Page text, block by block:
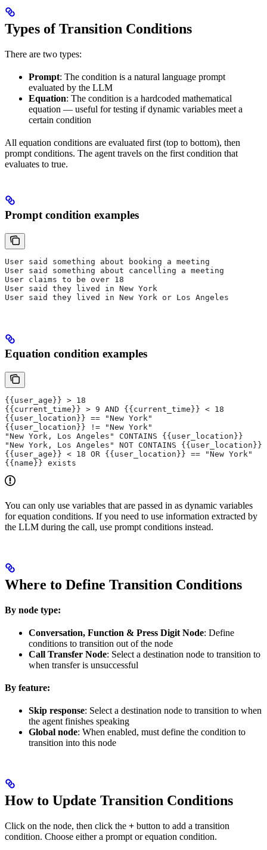
Types of Transition Conditions
There are two types:
Prompt: The condition is a natural language prompt
evaluated by the LLM
Equation: The condition is a hardcoded mathematical
equation — useful for testing if dynamic variables meet a
certain condition
All equation conditions are evaluated first (top to bottom), then
prompt conditions. The agent travels on the first condition that
evaluates to true.
Prompt condition examples
User said something about booking a meeting
User said something about cancelling a meeting
User claims to be over 18
User said they lived in New York
User said they lived in New York or Los Angeles
Equation condition examples
{{user_age}} > 18
{{current_time}} > 9 AND {{current_time}} < 18
{{user_location}} == "New York"
{{user_location}} != "New York"
"New York, Los Angeles" CONTAINS {{user_location}}
"New York, Los Angeles" NOT CONTAINS {{user_location}}
{{user_age}} < 18 OR {{user_location}} == "New York"
{{name}} exists
You can only use variables that are passed in as dynamic variables
for equation conditions. If you need to use information extracted by
the LLM during the call, use prompt conditions instead.
Where to Define Transition Conditions
By node type:
Conversation, Function & Press Digit Node: Define
conditions to transition out of the node
Call Transfer Node: Select a destination node to transition to
when transfer is unsuccessful
By feature:
Skip response: Select a destination node to transition to when
the agent finishes speaking
Global node: When enabled, must define the condition to
transition into this node
How to Update Transition Conditions
Click on the node, then click the + button to add a transition
condition. Choose either a prompt or equation condition.